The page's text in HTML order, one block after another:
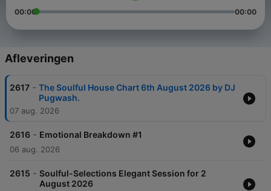
00:00 00:00
Afleveringen
2617 - The Soulful House Chart 6th August 2026 by DJ
Pugwash.
07 aug. 2026
2616 - Emotional Breakdown #1
06 aug. 2026
2615 - Soulful-Selections Elegant Session for 2
August 2026